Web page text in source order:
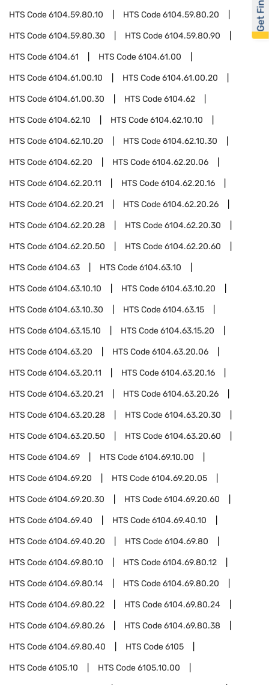
HTS Code6104.59.80.10 HTS Code6104.59.80.20
HTS Code6104.59.80.30 HTS Code6104.59.80.90
HTS Code6104.61 HTS Code6104.61.00
HTS Code6104.61.00.10 HTS Code6104.61.00.20
HTS Code6104.61.00.30 HTS Code6104.62
HTS Code6104.62.10 HTS Code6104.62.10.10
HTS Code6104.62.10.20 HTS Code6104.62.10.30
HTS Code6104.62.20 HTS Code6104.62.20.06
HTS Code6104.62.20.11 HTS Code6104.62.20.16
HTS Code6104.62.20.21 HTS Code6104.62.20.26
HTS Code6104.62.20.28 HTS Code6104.62.20.30
HTS Code6104.62.20.50 HTS Code6104.62.20.60
HTS Code6104.63 HTS Code6104.63.10
HTS Code6104.63.10.10 HTS Code6104.63.10.20
HTS Code6104.63.10.30 HTS Code6104.63.15
HTS Code6104.63.15.10 HTS Code6104.63.15.20
HTS Code6104.63.20 HTS Code6104.63.20.06
HTS Code6104.63.20.11 HTS Code6104.63.20.16
HTS Code6104.63.20.21 HTS Code6104.63.20.26
HTS Code6104.63.20.28 HTS Code6104.63.20.30
HTS Code6104.63.20.50 HTS Code6104.63.20.60
HTS Code6104.69 HTS Code6104.69.10.00
HTS Code6104.69.20 HTS Code6104.69.20.05
HTS Code6104.69.20.30 HTS Code6104.69.20.60
HTS Code6104.69.40 HTS Code6104.69.40.10
HTS Code6104.69.40.20 HTS Code6104.69.80
HTS Code6104.69.80.10 HTS Code6104.69.80.12
HTS Code6104.69.80.14 HTS Code6104.69.80.20
HTS Code6104.69.80.22 HTS Code6104.69.80.24
HTS Code6104.69.80.26 HTS Code6104.69.80.38
HTS Code6104.69.80.40 HTS Code6105
HTS Code6105.10 HTS Code6105.10.00